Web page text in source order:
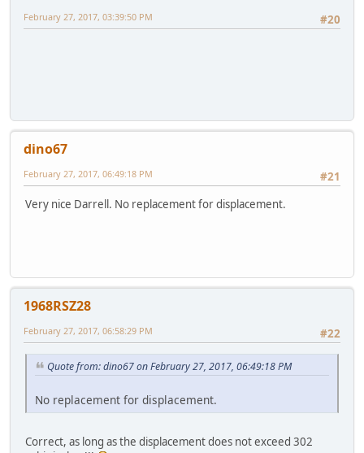
#20
February 27, 2017, 03:39:50 PM
dino67
#21
February 27, 2017, 06:49:18 PM
Very nice Darrell. No replacement for displacement.
1968RSZ28
#22
February 27, 2017, 06:58:29 PM
Quote from: dino67 on February 27, 2017, 06:49:18 PM
No replacement for displacement.
Correct, as long as the displacement does not exceed 302